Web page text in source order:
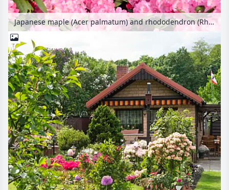
Japanese maple (Acer palmatum) and rhododendron (Rhododendron)